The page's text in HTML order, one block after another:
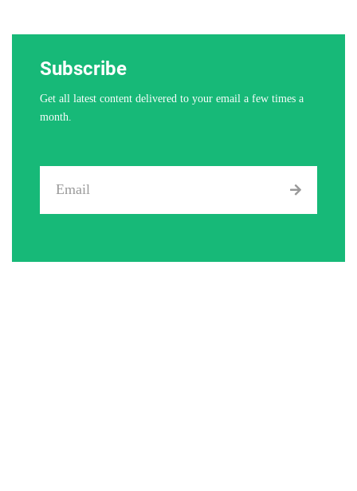
Subscribe
Get all latest content delivered to your email a few times a
month.